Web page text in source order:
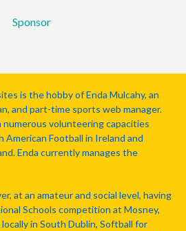
Sponsor
is the hobby of Enda Mulcahy, an
and part-time sports web manager.
numerous volunteering capacities
Football in Ireland and
Enda currently manages the
at an amateur and social level, having
Schools competition at Mosney,
in South Dublin, Softball for